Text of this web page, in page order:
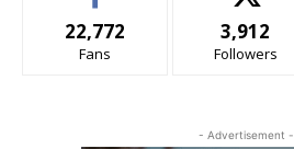
22,772
Fans
3,912
Followers
- Advertisement -